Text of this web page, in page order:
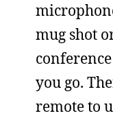
mug shot
you go.
remote to